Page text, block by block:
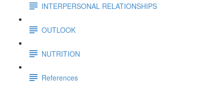
INTERPERSONAL RELATIONSHIPS
OUTLOOK
NUTRITION
References